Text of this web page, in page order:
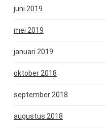
juni 2019
mei 2019
januari 2019
oktober 2018
september 2018
augustus 2018